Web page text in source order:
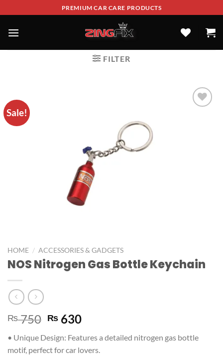
PREMIUM CAR CARE PRODUCTS
FILTER
Sale!
HOME / ACCESSORIES & GADGETS
NOS Nitrogen Gas Bottle Keychain
₨750 ₨ 630
• Unique Design: Features a detailed nitrogen gas bottle
motif, perfect for car lovers.